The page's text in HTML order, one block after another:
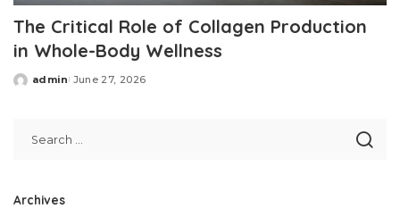
The Critical Role of Collagen Production
in Whole-Body Wellness
Posted
admin June 27, 2026
Archives